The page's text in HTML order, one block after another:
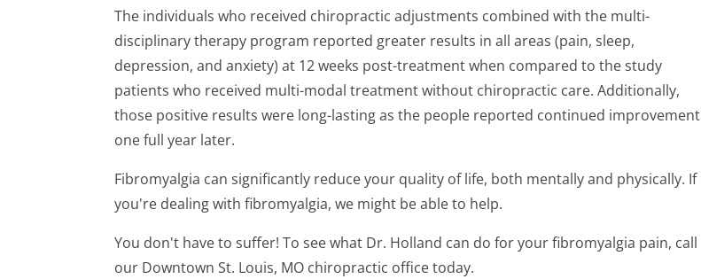
The individuals who received chiropractic adjustments combined with the multi-
disciplinary therapy program reported greater results in all areas (pain, sleep,
depression, and anxiety) at 12 weeks post-treatment when compared to the study
patients who received multi-modal treatment without chiropractic care. Additionally,
those positive results were long-lasting as the people reported continued improvement
one full year later.
Fibromyalgia can significantly reduce your quality of life, both mentally and physically. If
you're dealing with fibromyalgia, we might be able to help.
You don't have to suffer! To see what Dr. Holland can do for your fibromyalgia pain, call
our Downtown St. Louis, MO chiropractic office today.